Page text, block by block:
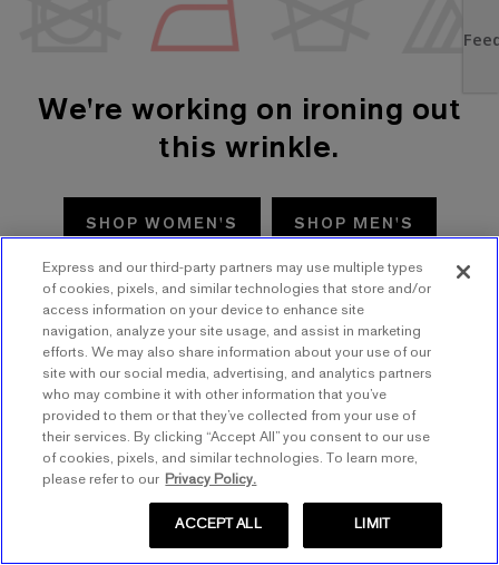
We're working on ironing out
this wrinkle.
SHOP WOMEN'S SHOP MEN'S
TRY AGAIN
Express and our third-party partners may use multiple types
of cookies, pixels, and similar technologies that store and/or
access information on your device to enhance site
navigation, analyze your site usage, and assist in marketing
efforts. We may also share information about your use of our
site with our social media, advertising, and analytics partners
who may combine it with other information that you’ve
provided to them or that they’ve collected from your use of
their services. By clicking “Accept All” you consent to our use
of cookies, pixels, and similar technologies. To learn more,
please refer to our Privacy Policy.
LIMIT
ACCEPT ALL